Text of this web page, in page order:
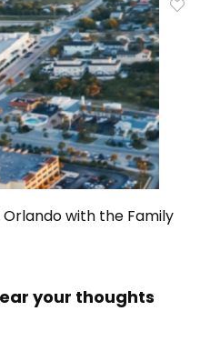
with the Family
your thoughts